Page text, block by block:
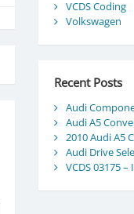
VCDS Coding
Volkswagen
Recent Posts
Audi
Audi A5
2010 Audi A5
Audi Drive
VCDS 03175